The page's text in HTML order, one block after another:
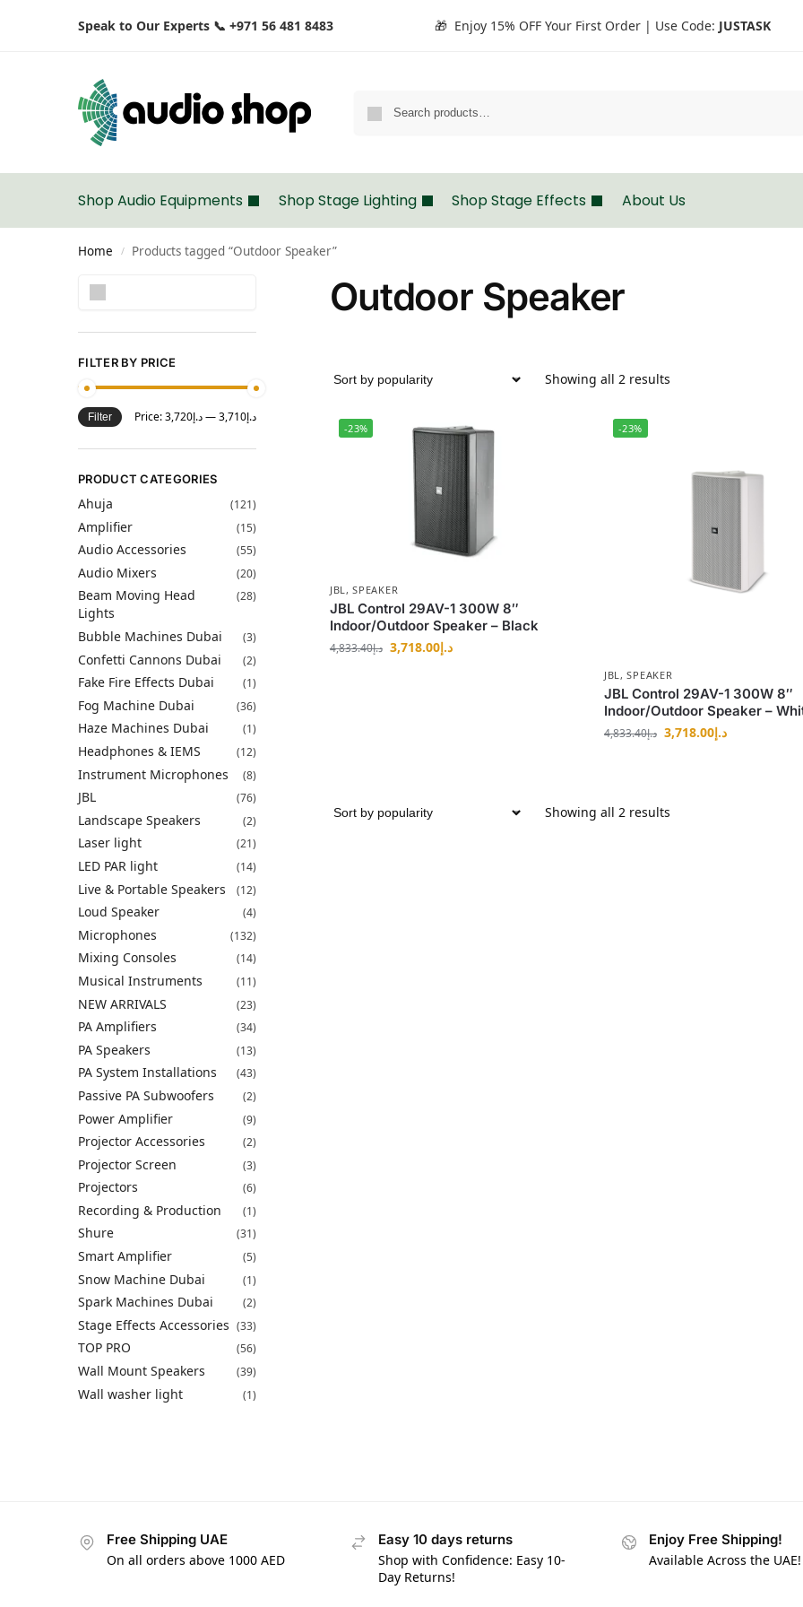
Speak to Our Experts 📞 +971 56 481 8483 🎁 Enjoy 15% OFF Your First Order | Use Code: JUSTASK
Shop Audio Equipments Shop Stage Lighting Shop Stage Effects About Us
Home / Products tagged “Outdoor Speaker”
Outdoor Speaker
Showing all 2 results
-23%
JBL,SPEAKER
JBL Control 29AV-1 300W 8″
Indoor/Outdoor Speaker – Black
د.إ4,833.40 د.إ3,718.00
-23%
JBL,SPEAKER
JBL Control 29AV-1 300W 8″
Indoor/Outdoor Speaker –
د.إ4,833.40 د.إ3,718.00
Showing all 2 results
FILTER BY PRICE
Filter Price: د.إ3,710 —د.إ3,720
PRODUCT CATEGORIES
Ahuja (121)
Amplifier (15)
Audio Accessories (55)
Audio Mixers (20)
Beam Moving Head
Lights
(28)
Bubble Machines Dubai (3)
Confetti Cannons Dubai (2)
Fake Fire Effects Dubai (1)
Fog Machine Dubai (36)
Haze Machines Dubai (1)
Headphones & IEMS (12)
Instrument Microphones (8)
JBL (76)
Landscape Speakers (2)
Laser light (21)
LED PAR light (14)
Live & Portable Speakers (12)
Loud Speaker (4)
Microphones (132)
Mixing Consoles (14)
Musical Instruments (11)
NEW ARRIVALS (23)
PA Amplifiers (34)
PA Speakers (13)
PA System Installations (43)
Passive PA Subwoofers (2)
Power Amplifier (9)
Projector Accessories (2)
Projector Screen (3)
Projectors (6)
Recording & Production (1)
Shure (31)
Smart Amplifier (5)
Snow Machine Dubai (1)
Spark Machines Dubai (2)
Stage Effects Accessories (33)
TOP PRO (56)
Wall Mount Speakers (39)
Wall washer light (1)
Free Shipping UAE
On all orders above 1000 AED
Easy 10 days returns
Shop with Confidence: Easy 10-
Day Returns!
Enjoy Free Shipping!
Available Across the UAE!